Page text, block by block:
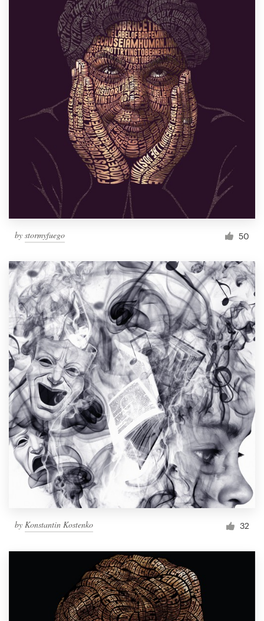
by stormyfuego 50
by Konstantin Kostenko 32